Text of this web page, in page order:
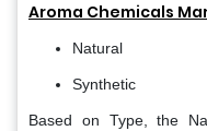
Aroma Chemicals
Natural
Synthetic
Based on Type, the